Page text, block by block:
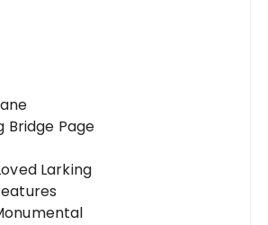
Bridge Page
Larking